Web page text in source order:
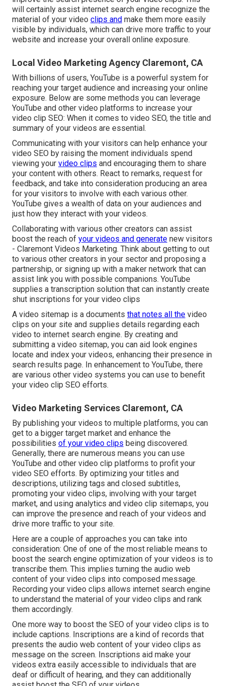
will certainly assist internet search engine recognize the
material of your video clips and make them more easily
visible by individuals, which can drive more traffic to your
website and increase your overall online exposure.
Local Video Marketing Agency Claremont, CA
With billions of users, YouTube is a powerful system for
reaching your target audience and increasing your online
exposure. Below are some methods you can leverage
YouTube and other video platforms to increase your
video clip SEO: When it comes to video SEO, the title and
summary of your videos are essential.
Communicating with your visitors can help enhance your
video SEO by raising the moment individuals spend
viewing your video clips and encouraging them to share
your content with others. React to remarks, request for
feedback, and take into consideration producing an area
for your visitors to involve with each various other.
YouTube gives a wealth of data on your audiences and
just how they interact with your videos.
Collaborating with various other creators can assist
boost the reach of your videos and generate new visitors
- Claremont Videos Marketing. Think about getting to out
to various other creators in your sector and proposing a
partnership, or signing up with a maker network that can
assist link you with possible companions. YouTube
supplies a transcription solution that can instantly create
shut inscriptions for your video clips
A video sitemap is a documents that notes all the video
clips on your site and supplies details regarding each
video to internet search engine. By creating and
submitting a video sitemap, you can aid look engines
locate and index your videos, enhancing their presence in
search results page. In enhancement to YouTube, there
are various other video systems you can use to benefit
your video clip SEO efforts.
Video Marketing Services Claremont, CA
By publishing your videos to multiple platforms, you can
get to a bigger target market and enhance the
possibilities of your video clips being discovered.
Generally, there are numerous means you can use
YouTube and other video clip platforms to profit your
video SEO efforts. By optimizing your titles and
descriptions, utilizing tags and closed subtitles,
promoting your video clips, involving with your target
market, and using analytics and video clip sitemaps, you
can improve the presence and reach of your videos and
drive more traffic to your site.
Here are a couple of approaches you can take into
consideration: One of one of the most reliable means to
boost the search engine optimization of your videos is to
transcribe them. This implies turning the audio web
content of your video clips into composed message.
Recording your video clips allows internet search engine
to understand the material of your video clips and rank
them accordingly.
One more way to boost the SEO of your video clips is to
include captions. Inscriptions are a kind of records that
presents the audio web content of your video clips as
message on the screen. Inscriptions aid make your
videos extra easily accessible to individuals that are
deaf or difficult of hearing, and they can additionally